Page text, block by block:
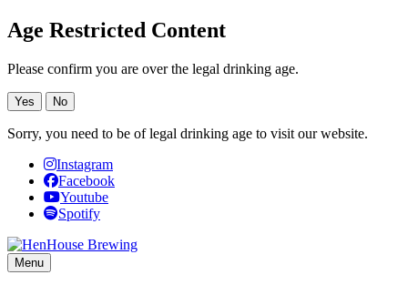
Age Restricted Content
Please confirm you are over the legal drinking age.
Yes No
Sorry, you need to be of legal drinking age to visit our website.
Instagram
Facebook
Youtube
Spotify
Menu